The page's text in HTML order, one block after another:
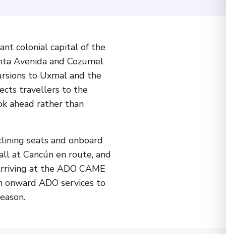
colonial capital of the
Avenida and Cozumel
to Uxmal and the
travellers to the
ahead rather than
seats and onboard
at Cancún en route, and
at the ADO CAME
ADO services to